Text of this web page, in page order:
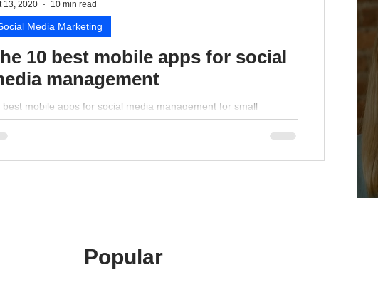
10 best mobile apps for social
management
best mobile apps for social media management for small
perspective.
Media Marketing
13, 2020 10 min read
Popular